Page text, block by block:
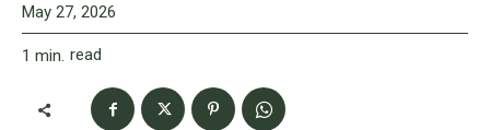
May 27, 2026
1 min. read